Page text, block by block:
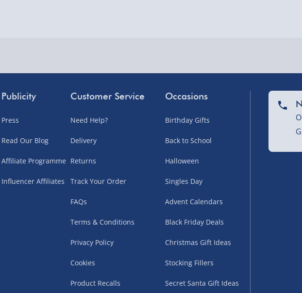
Publicity
Press
Read Our Blog
Affiliate Programme
Influencer Affiliates
Customer Service
Need Help?
Delivery
Returns
Track Your Order
FAQs
Terms & Conditions
Privacy Policy
Cookies
Product Recalls
Occasions
Birthday Gifts
Back to School
Halloween
Singles Day
Advent Calendars
Black Friday Deals
Christmas Gift Ideas
Stocking Fillers
Secret Santa Gift Ideas